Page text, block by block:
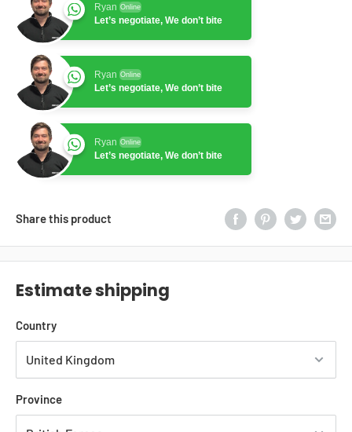
Ryan Online
Let’s negotiate, We don’t bite
Ryan Online
Let’s negotiate, We don’t bite
Ryan Online
Let’s negotiate, We don’t bite
Share this product
Estimate shipping
Country
Province